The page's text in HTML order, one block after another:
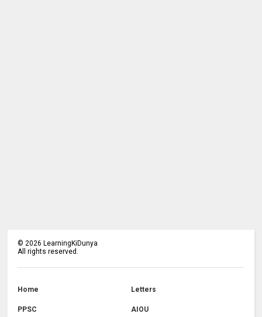
©2026 LearningKiDunya
All rights reserved.
Home Letters
PPSC AIOU